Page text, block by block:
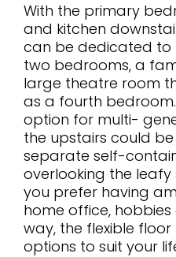
With the primary
and kitchen
can be dedicated to
two bedrooms, a
large theatre room
as a fourth
option for multi-
the upstairs could
separate self-
overlooking the leafy
you prefer having
home office, hobbies
way, the flexible
options to suit your